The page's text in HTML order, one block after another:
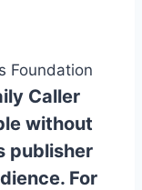
Foundation
Caller
without
publisher
For